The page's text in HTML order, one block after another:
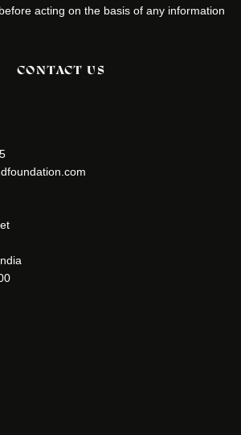
acting on the basis of any information
CONTACT US